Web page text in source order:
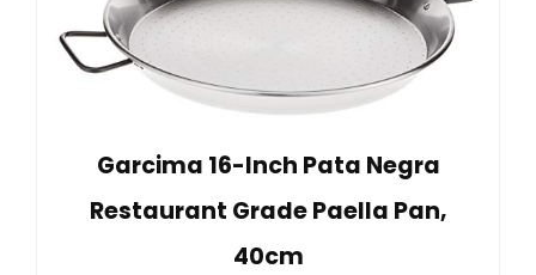
Garcima 16-Inch Pata Negra
Restaurant Grade Paella Pan,
40cm